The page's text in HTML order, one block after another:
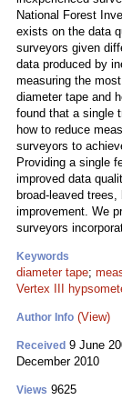
National Forest
exists on the data
surveyors given
data produced by
measuring the
diameter tape and
found that a single
how to reduce
surveyors to
Providing a single
improved data
broad-leaved
improvement. We
surveyors
Keywords
diameter tape;
Vertex III
Author Info (View)
Received 9 June
December 2010
Views 9625